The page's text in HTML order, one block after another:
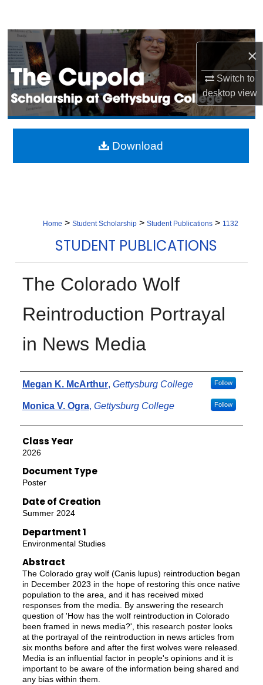
×
Switch to
desktopview
Browse Collection
My Account
About
Digital Commons Network™
Home > Student Scholarship > Student Publications > 1132
STUDENT PUBLICATIONS
The Colorado Wolf
Reintroduction Portrayal
in News Media
Authors
Megan K. McArthur, Gettysburg College Follow
Monica V. Ogra, Gettysburg College Follow
Class Year
2026
Document Type
Poster
Date of Creation
Summer 2024
Department 1
Environmental Studies
Abstract
The Colorado gray wolf (Canis lupus) reintroduction began
in December 2023 in the hope of restoring this once native
population to the area, and it has received mixed
responses from the media. By answering the research
question of 'How has the wolf reintroduction in Colorado
been framed in news media?', this research poster looks
at the portrayal of the reintroduction in news articles from
six months before and after the first wolves were released.
Media is an influential factor in people's opinions and it is
important to be aware of the information being shared and
any bias within them.
Download